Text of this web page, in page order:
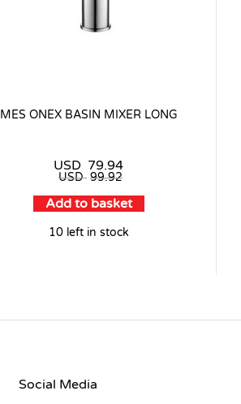
MES ONEX BASIN MIXER LONG
USD 79.94
USD 99.92
Add to basket
10 left in stock
Social Media